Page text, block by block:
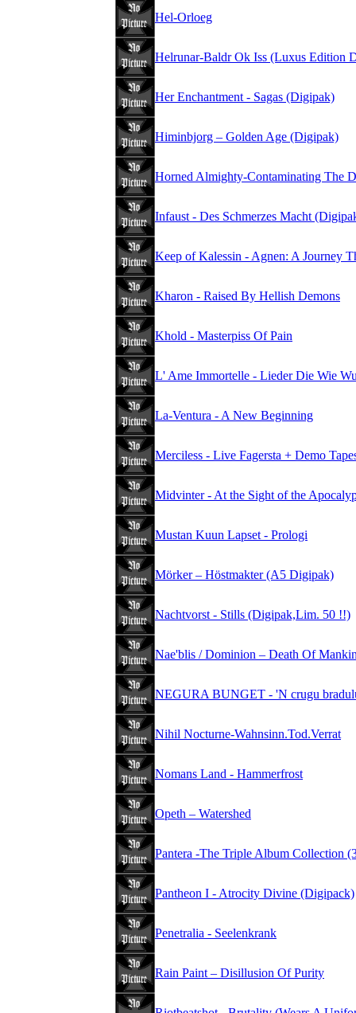
Hel-Orloeg
Helrunar-Baldr Ok Iss (Luxus Edition
Her Enchantment - Sagas (Digipak)
Himinbjorg – Golden Age (Digipak)
Horned Almighty-Contaminating The
Infaust - Des Schmerzes Macht
Keep of Kalessin - Agnen: A Journey
Kharon - Raised By Hellish Demons
Khold - Masterpiss Of Pain
L' Ame Immortelle - Lieder Die Wie
La-Ventura - A New Beginning
Merciless - Live Fagersta + Demo
Midvinter - At the Sight of the
Mustan Kuun Lapset - Prologi
Mörker – Höstmakter (A5 Digipak)
Nachtvorst - Stills (Digipak,Lim. 50 !!)
Nae'blis / Dominion – Death Of
NEGURA BUNGET - 'N crugu
Nihil Nocturne-Wahnsinn.Tod.Verrat
Nomans Land - Hammerfrost
Opeth – Watershed
Pantera -The Triple Album Collection
Pantheon I - Atrocity Divine (Digipack)
Penetralia - Seelenkrank
Rain Paint – Disillusion Of Purity